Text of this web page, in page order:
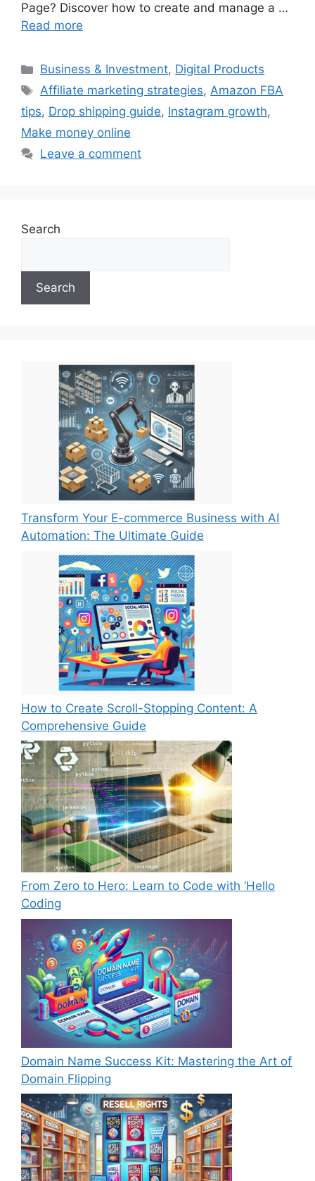
Page? Discover how to create and manage a …
Read more
Categories
Business & Investment, Digital Products
Tags
Affiliate marketing strategies,Amazon FBA
tips, Drop shipping guide, Instagram growth,
Make money online
Leave a comment
Search
Search
Transform Your E-commerce Business with AI
Automation: The Ultimate Guide
How to Create Scroll-Stopping Content: A
Comprehensive Guide
From Zero to Hero: Learn to Code with ‘Hello
Coding
Domain Name Success Kit: Mastering the Art of
Domain Flipping